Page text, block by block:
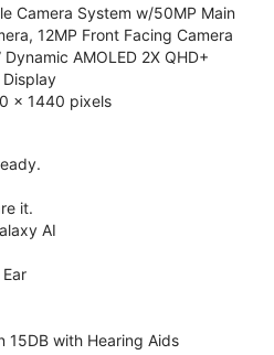
Camera System w/50MP Main
12MP Front Facing Camera
Dynamic AMOLED 2X QHD+
Display
x 1440 pixels
it.
AI
15DB with Hearing Aids